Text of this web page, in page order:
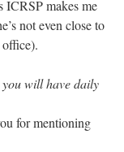
ICRSP makes me
not even close to
will have daily
for mentioning